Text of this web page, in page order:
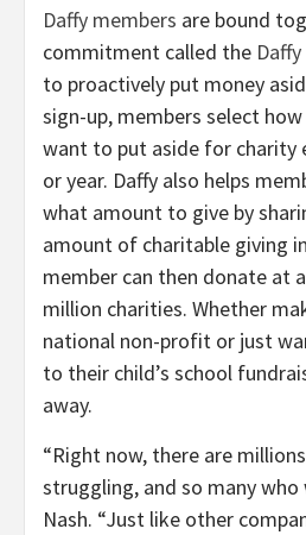
Daffy members are bound
commitment called the
to proactively put money
sign-up, members select
want to put aside for charity
or year. Daffy also helps
what amount to give by
amount of charitable giving
member can then donate at
million charities. Whether
national non-profit or just
to their child’s school
away.
“Right now, there are
struggling, and so many who
Nash. “Just like other